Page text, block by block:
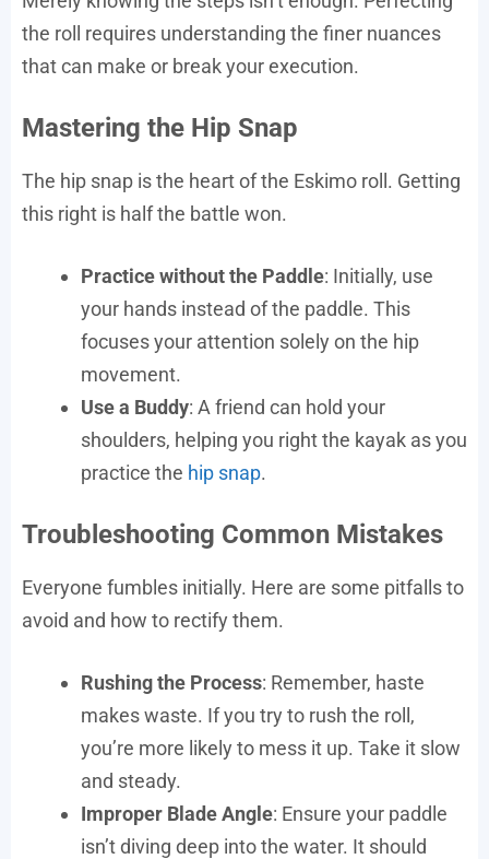
the roll requires understanding the finer nuances
that can make or break your execution.
Mastering the Hip Snap
The hip snap is the heart of the Eskimo roll. Getting
this right is half the battle won.
Practice without the Paddle: Initially, use
your hands instead of the paddle. This
focuses your attention solely on the hip
movement.
Use a Buddy: A friend can hold your
shoulders, helping you right the kayak as you
practice the hip snap.
Troubleshooting Common Mistakes
Everyone fumbles initially. Here are some pitfalls to
avoid and how to rectify them.
Rushing the Process: Remember, haste
makes waste. If you try to rush the roll,
you’re more likely to mess it up. Take it slow
and steady.
Improper Blade Angle: Ensure your paddle
isn’t diving deep into the water. It should